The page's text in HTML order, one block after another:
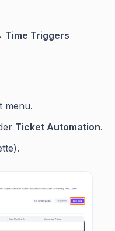
Triggers
menu.
Ticket Automation.